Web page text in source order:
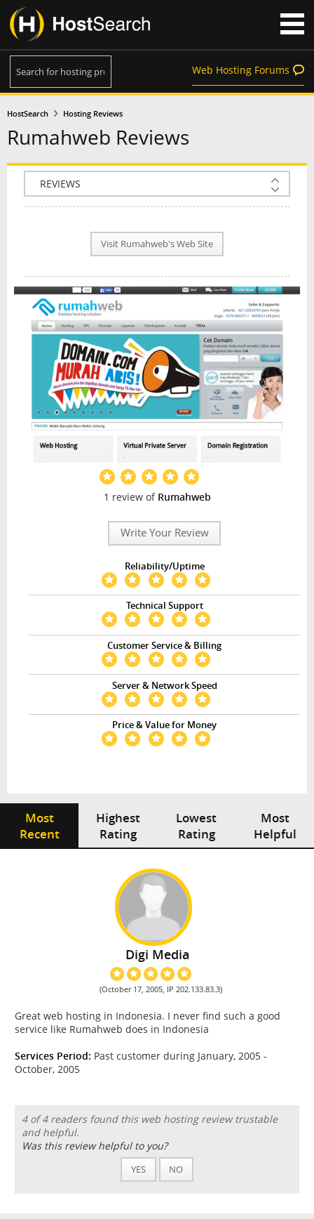
Web Hosting Forums
HostSearch Hosting Reviews
Rumahweb Reviews
COMPANY INFO
PLAN INFO
NEWS
INTERVIEW
Visit Rumahweb's Web Site
1 review of Rumahweb
Write Your Review
Reliability/Uptime
Technical Support
Customer Service & Billing
Server & Network Speed
Price & Value for Money
Most
Recent
Highest
Rating
Lowest
Rating
Most
Helpful
Digi Media
(October 17, 2005, IP 202.133.83.3)
Great web hosting in Indonesia. I never find such a good
service like Rumahweb does in Indonesia
Services Period: Past customer during January, 2005 -
October, 2005
4 of 4 readers found this web hosting review trustable
and helpful.
Was this review helpful to you?
YES NO